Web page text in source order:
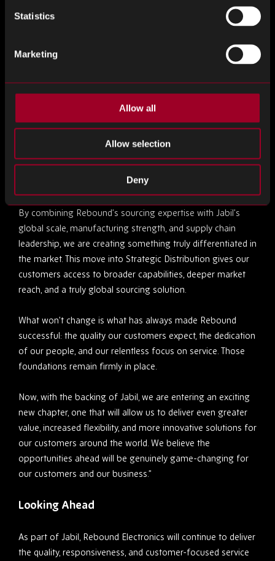
Statistics
Marketing
Allow all
Allow selection
Deny
forward to helping clients unlock new levels of supply chain
Entering a New Era
Electronics, highlighted the immediate impact of the
acquisition:
Rebound, and we are already seeing the positive impact
By combining Rebound’s sourcing expertise with Jabil’s
global scale, manufacturing strength, and supply chain
leadership, we are creating something truly differentiated in
the market. This move into Strategic Distribution gives our
customers access to broader capabilities, deeper market
reach, and a truly global sourcing solution.
What won’t change is what has always made Rebound
successful: the quality our customers expect, the dedication
of our people, and our relentless focus on service. Those
foundations remain firmly in place.
Now, with the backing of Jabil, we are entering an exciting
new chapter, one that will allow us to deliver even greater
value, increased flexibility, and more innovative solutions for
our customers around the world. We believe the
opportunities ahead will be genuinely game-changing for
our customers and our business.”
Looking Ahead
As part of Jabil, Rebound Electronics will continue to deliver
the quality, responsiveness, and customer-focused service